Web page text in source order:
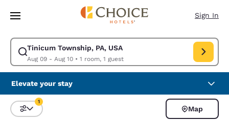
Skip To Main Content
Sign In
Tinicum Township, PA, USA
Aug 09 - Aug 10• 1 room, 1 guest
Modify search for Tinicum Township, PA, USA. Check in date Aug 09,
Elevate your stay
Sort and Filter
1
Map